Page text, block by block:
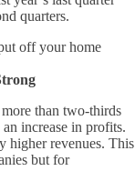
quarters.
off your home
than two-thirds
increase in profits.
higher revenues. This
but for